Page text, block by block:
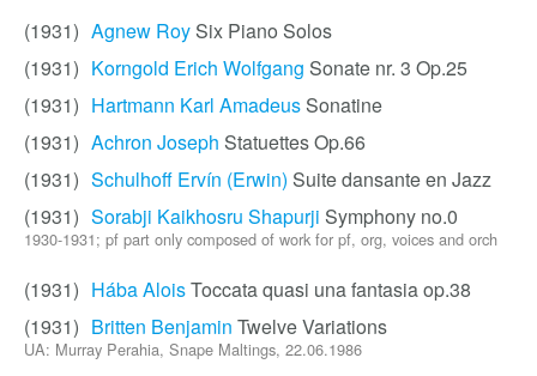
Agnew Roy Six Piano Solos
(1931)
Korngold Erich Wolfgang Sonate nr. 3 Op.25
(1931)
Hartmann Karl Amadeus Sonatine
(1931)
Achron Joseph Statuettes Op.66
(1931)
Schulhoff Ervín (Erwin) Suite dansante en Jazz
(1931)
Sorabji Kaikhosru Shapurji Symphony no.0
(1931)
1930-1931; pf part only composed of work for pf, org, voices and orch
Hába AloisToccata quasi una fantasia op.38
(1931)
Britten Benjamin Twelve Variations
(1931)
UA: Murray Perahia, Snape Maltings, 22.06.1986